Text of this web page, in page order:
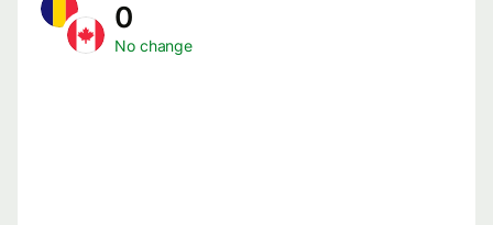
0
No change